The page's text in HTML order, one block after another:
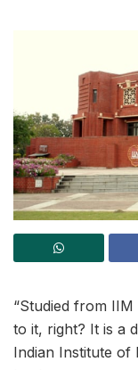
“Studied from
to it, right? It is a
Indian Institute of